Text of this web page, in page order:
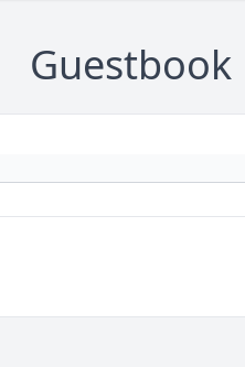
Guestbook